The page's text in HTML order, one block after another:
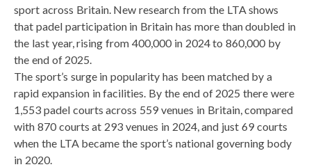
sport across Britain. New research from the LTA shows
that padel participation in Britain has more than doubled in
the last year, rising from 400,000 in 2024 to 860,000 by
the end of 2025.
The sport’s surge in popularity has been matched by a
rapid expansion in facilities. By the end of 2025 there were
1,553 padel courts across 559 venues in Britain, compared
with 870 courts at 293 venues in 2024, and just 69 courts
when the LTA became the sport’s national governing body
in 2020.